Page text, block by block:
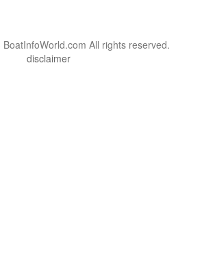
All rights reserved.
disclaimer